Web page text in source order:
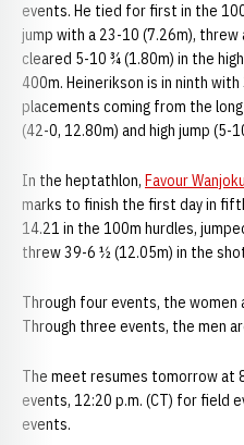
events. He tied for first in the
jump with a 23-10 (7.26m),
cleared 5-10 ¾ (1.80m) in the
400m. Heinerikson is in ninth
placements coming from the
(42-0, 12.80m) and high jump (5-
In the heptathlon, Favour Wanjoku
marks to finish the first day in
14.21 in the 100m hurdles,
threw 39-6 ½ (12.05m) in the
Through four events, the
Through three events, the men
The meet resumes tomorrow at
events, 12:20 p.m. (CT) for field
events.